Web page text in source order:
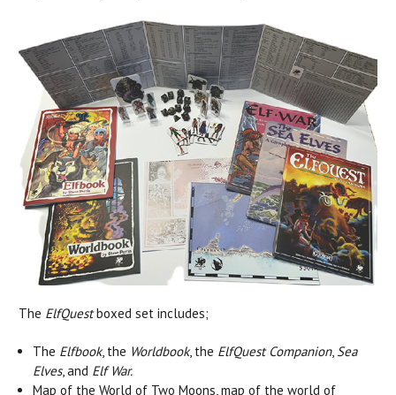
The ElfQuest boxed set includes;
The Elfbook, the Worldbook, the ElfQuest Companion, Sea
Elves, and Elf War.
Map of the World of Two Moons, map of the world of